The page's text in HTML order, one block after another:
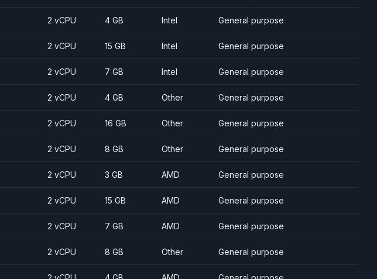
2 vCPU 4 GB Intel General purpose
2 vCPU 15 GB Intel General purpose
2 vCPU 7 GB Intel General purpose
2 vCPU 4 GB Other General purpose
2 vCPU 16 GB Other General purpose
2 vCPU 8 GB Other General purpose
2 vCPU 3 GB AMD General purpose
2 vCPU 15 GB AMD General purpose
2 vCPU 7 GB AMD General purpose
2 vCPU 8 GB Other General purpose